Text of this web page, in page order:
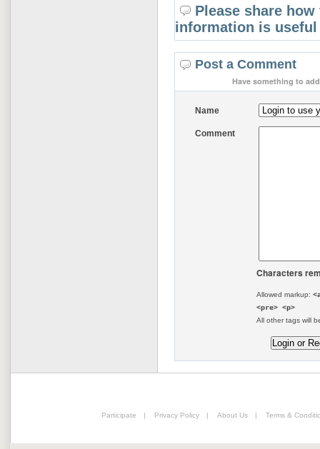
Please share
information is
Post a Comment
Have something to
Name
Comment
Characters
Allowed markup:
<pre> <p>
All other tags will
Participate | Privacy Policy | About Us | Terms &